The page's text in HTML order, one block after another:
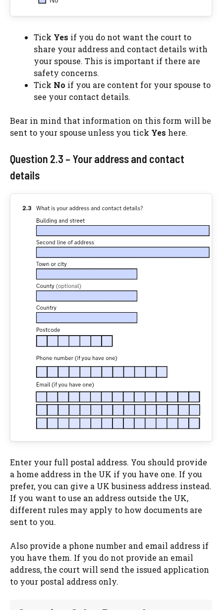
Tick Yes if you do not want the court to
share your address and contact details with
your spouse. This is important if there are
safety concerns.
Tick No if you are content for your spouse to
see your contact details.
Bear in mind that information on this form will be
sent to your spouse unless you tick Yes here.
Question 2.3 – Your address and contact
details
Enter your full postal address. You should provide
a home address in the UK if you have one. If you
prefer, you can give a UK business address instead.
If you want to use an address outside the UK,
different rules may apply to how documents are
sent to you.
Also provide a phone number and email address if
you have them. If you do not provide an email
address, the court will send the issued application
to your postal address only.